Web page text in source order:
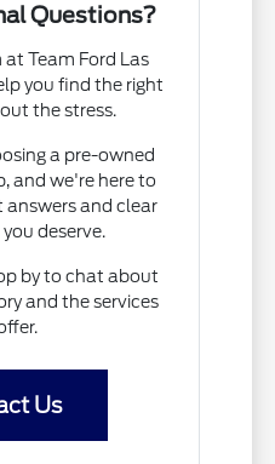
Questions?
Team Ford Las
you find the right
the stress.
a pre-owned
and we're here to
answers and clear
deserve.
by to chat about
and the services
Us